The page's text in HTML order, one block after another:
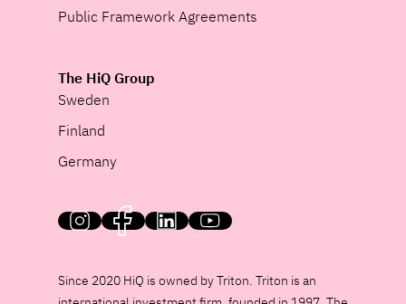
Public Framework Agreements
The HiQ Group
Sweden
Finland
Germany
HiQ on social media
Since 2020 HiQ is owned by Triton. Triton is an